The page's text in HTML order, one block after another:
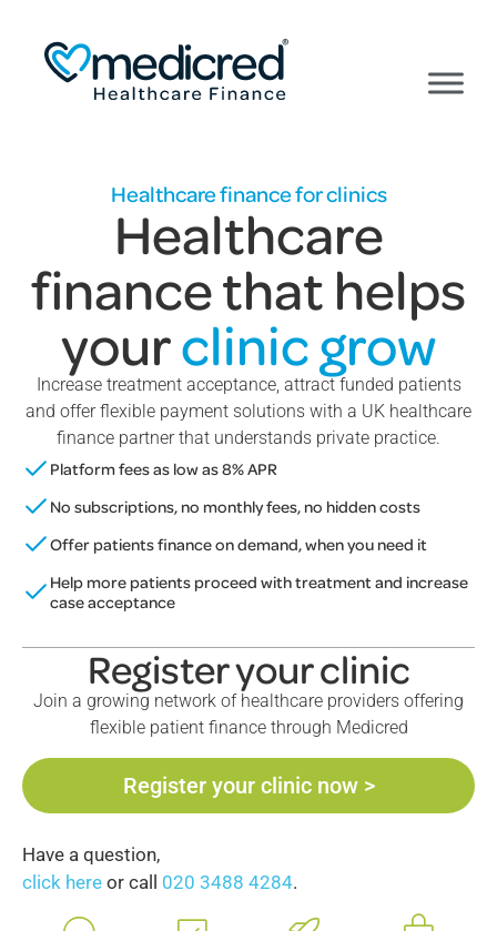
Healthcare finance for clinics
Healthcare
finance that helps
yourclinic grow
Increase treatment acceptance, attract funded patients
and offer flexible payment solutions with a UK healthcare
finance partner that understands private practice.
Platform fees as low as 8% APR
No subscriptions, no monthly fees, no hidden costs
Offer patients finance on demand, when you need it
Help more patients proceed with treatment and increase
case acceptance
Register your clinic
Join a growing network of healthcare providers offering
flexible patient finance through Medicred
Register your clinic now >
Have a question,
click here or call 020 3488 4284.